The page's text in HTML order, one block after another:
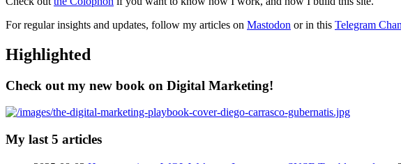
For regular insights and updates, follow my articles on Mastodon or in this Telegram
Highlighted
Check out my new book on Digital Marketing!
My last 5 articles